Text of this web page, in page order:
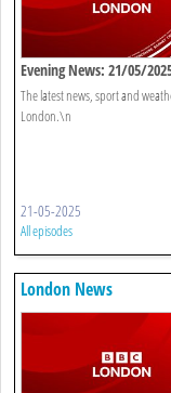
Evening News: 21/05/
The latest news, sport and
London.\n
21-05-2025
All episodes
London News